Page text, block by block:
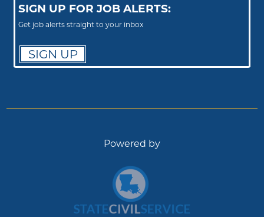
SIGN UP FOR JOB ALERTS:
Get job alerts straight to your inbox
SIGN UP
Powered by